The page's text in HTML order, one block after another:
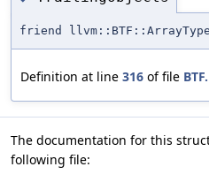
friend
Definition at line 316 of file
The documentation for this
following file: